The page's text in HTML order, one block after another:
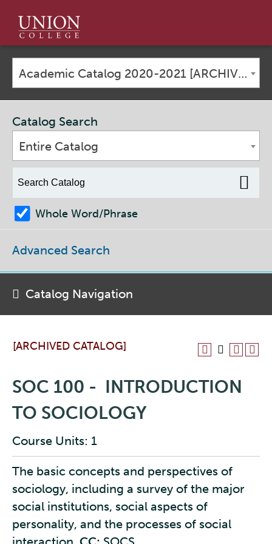
Union
College
Academic Catalog 2020-2021 [ARCHIVED CATALOG]
[ARCHIVED CATALOG]
SOC 100 - INTRODUCTION
TO SOCIOLOGY
Course Units: 1
The basic concepts and perspectives of
sociology, including a survey of the major
social institutions, social aspects of
personality, and the processes of social
Catalog Search
Entire Catalog
Whole Word/Phrase
Advanced Search
Catalog Navigation